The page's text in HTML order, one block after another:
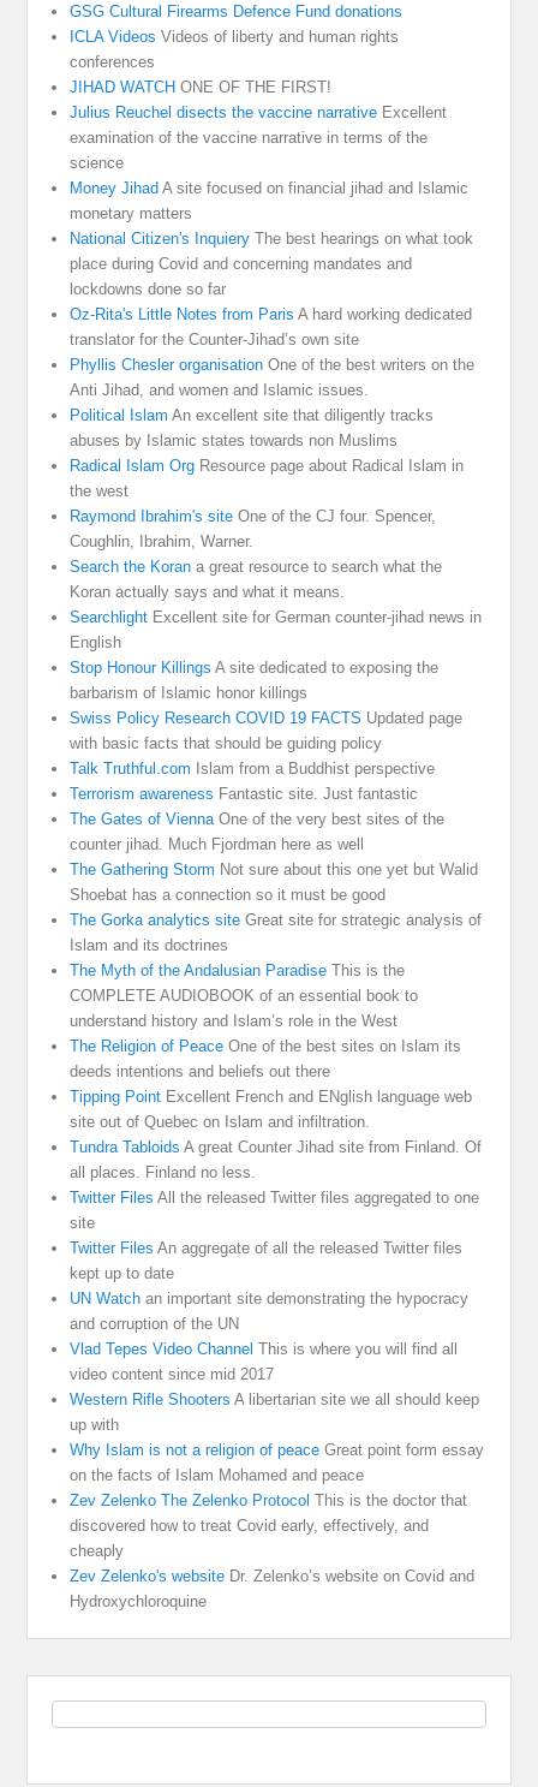
GSG Cultural Firearms Defence Fund donations
ICLA Videos Videos of liberty and human rights
conferences
JIHAD WATCH ONE OF THE FIRST!
Julius Reuchel disects the vaccine narrative Excellent
examination of the vaccine narrative in terms of the
science
Money Jihad A site focused on financial jihad and Islamic
monetary matters
National Citizen's Inquiery The best hearings on what took
place during Covid and concerning mandates and
lockdowns done so far
Oz-Rita's Little Notes from Paris A hard working dedicated
translator for the Counter-Jihad’s own site
Phyllis Chesler organisation One of the best writers on the
Anti Jihad, and women and Islamic issues.
Political Islam An excellent site that diligently tracks
abuses by Islamic states towards non Muslims
Radical Islam Org Resource page about Radical Islam in
the west
Raymond Ibrahim's site One of the CJ four. Spencer,
Coughlin, Ibrahim, Warner.
Search the Koran a great resource to search what the
Koran actually says and what it means.
Searchlight Excellent site for German counter-jihad news in
English
Stop Honour Killings A site dedicated to exposing the
barbarism of Islamic honor killings
Swiss Policy Research COVID 19 FACTS Updated page
with basic facts that should be guiding policy
Talk Truthful.com Islam from a Buddhist perspective
Terrorism awareness Fantastic site. Just fantastic
The Gates of Vienna One of the very best sites of the
counter jihad. Much Fjordman here as well
The Gathering Storm Not sure about this one yet but Walid
Shoebat has a connection so it must be good
The Gorka analytics site Great site for strategic analysis of
Islam and its doctrines
The Myth of the Andalusian Paradise This is the
COMPLETE AUDIOBOOK of an essential book to
understand history and Islam’s role in the West
The Religion of Peace One of the best sites on Islam its
deeds intentions and beliefs out there
Tipping Point Excellent French and ENglish language web
site out of Quebec on Islam and infiltration.
Tundra Tabloids A great Counter Jihad site from Finland. Of
all places. Finland no less.
Twitter Files All the released Twitter files aggregated to one
site
Twitter Files An aggregate of all the released Twitter files
kept up to date
UN Watch an important site demonstrating the hypocracy
and corruption of the UN
Vlad Tepes Video Channel This is where you will find all
video content since mid 2017
Western Rifle Shooters A libertarian site we all should keep
up with
Why Islam is not a religion of peace Great point form essay
on the facts of Islam Mohamed and peace
Zev Zelenko The Zelenko Protocol This is the doctor that
discovered how to treat Covid early, effectively, and
cheaply
Zev Zelenko's website Dr. Zelenko’s website on Covid and
Hydroxychloroquine